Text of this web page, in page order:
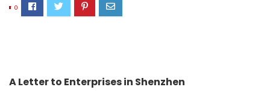
0
A Letter to Enterprises in Shenzhen